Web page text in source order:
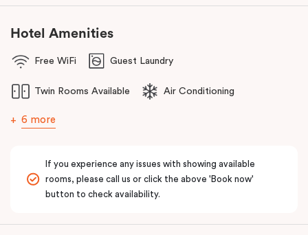
Hotel Amenities
Free WiFi Guest Laundry
Twin Rooms Available Air Conditioning
6 more
If you experience any issues with showing available
rooms, please call us or click the above 'Book now'
button to check availability.